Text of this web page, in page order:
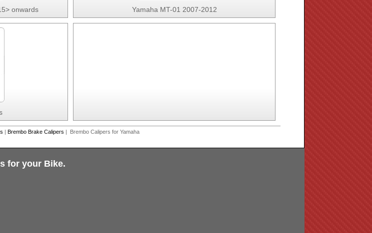
onwards Yamaha MT-01 2007-2012
| Brembo Brake Calipers | Brembo Calipers for Yamaha
for your Bike.